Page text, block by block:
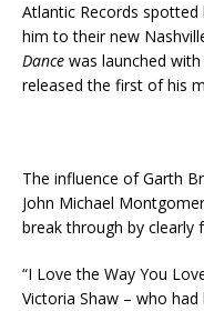
Atlantic Records spotted
him to their new
Dance was launched
released the first of his
The influence of Garth
John Michael
break through by clearly
“I Love the Way You
Victoria Shaw – who